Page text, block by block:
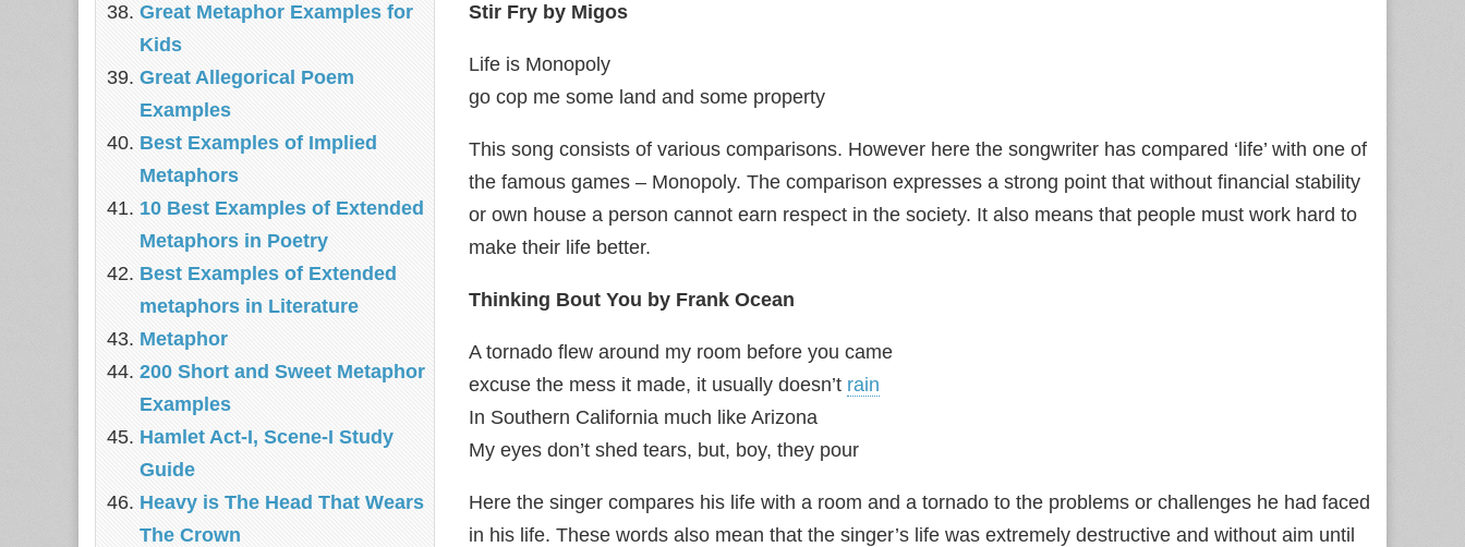
Stir Fry by Migos
Life is Monopoly
go cop me some land and some property
This song consists of various comparisons. However here the songwriter has compared ‘life’ with one of
the famous games – Monopoly. The comparison expresses a strong point that without financial stability
or own house a person cannot earn respect in the society. It also means that people must work hard to
make their life better.
Thinking Bout You by Frank Ocean
A tornado flew around my room before you came
excuse the mess it made, it usually doesn’t rain
In Southern California much like Arizona
My eyes don’t shed tears, but, boy, they pour
Here the singer compares his life with a room and a tornado to the problems or challenges he had faced
in his life. These words also mean that the singer’s life was extremely destructive and without aim until
Great Metaphor Examples for
Kids
Great Allegorical Poem
Examples
Best Examples of Implied
Metaphors
10 Best Examples of Extended
Metaphors in Poetry
Best Examples of Extended
metaphors in Literature
Metaphor
200 Short and Sweet Metaphor
Examples
Hamlet Act-I, Scene-I Study
Guide
Heavy is The Head That Wears
The Crown